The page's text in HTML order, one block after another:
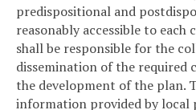
predispositional and
reasonably accessible to
shall be responsible for the
dissemination of the required
the development of the plan.
information provided by local